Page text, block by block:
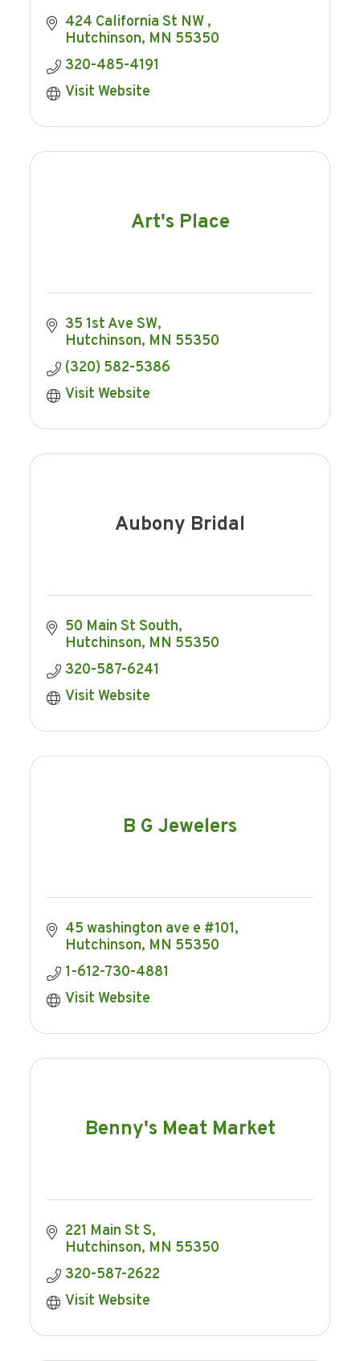
424 California St NW
Hutchinson MN 55350
320-485-4191
Visit Website
Art's Place
35 1st Ave SW
Hutchinson MN 55350
(320) 582-5386
Visit Website
Aubony Bridal
50 Main St South
Hutchinson MN 55350
320-587-6241
Visit Website
B G Jewelers
45 washington ave e #101
Hutchinson MN 55350
1-612-730-4881
Visit Website
Benny's Meat Market
221 Main St S
Hutchinson MN 55350
320-587-2622
Visit Website